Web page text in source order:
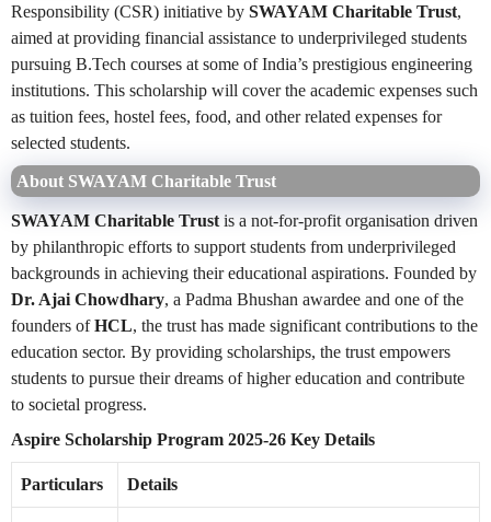
Responsibility (CSR) initiative by SWAYAM Charitable Trust,
aimed at providing financial assistance to underprivileged students
pursuing B.Tech courses at some of India’s prestigious engineering
institutions. This scholarship will cover the academic expenses such
as tuition fees, hostel fees, food, and other related expenses for
selected students.
About SWAYAM Charitable Trust
SWAYAM Charitable Trust is a not-for-profit organisation driven
by philanthropic efforts to support students from underprivileged
backgrounds in achieving their educational aspirations. Founded by
Dr. Ajai Chowdhary, a Padma Bhushan awardee and one of the
founders ofHCL, the trust has made significant contributions to the
education sector. By providing scholarships, the trust empowers
students to pursue their dreams of higher education and contribute
to societal progress.
Aspire Scholarship Program 2025-26 Key Details
Particulars Details